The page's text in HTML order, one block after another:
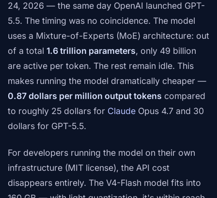
24, 2026 — the same day OpenAI launched GPT-
5.5. The timing was no coincidence. The model
uses a Mixture-of-Experts (MoE) architecture: out
of a total 1.6 trillion parameters, only 49 billion
are active per token. The rest remain idle. This
makes running the model dramatically cheaper —
0.87 dollars per million output tokens compared
to roughly 25 dollars for Claude Opus 4.7 and 30
dollars for GPT-5.5.
For developers running the model on their own
infrastructure (MIT license), the API cost
disappears entirely. The V4-Flash model fits into